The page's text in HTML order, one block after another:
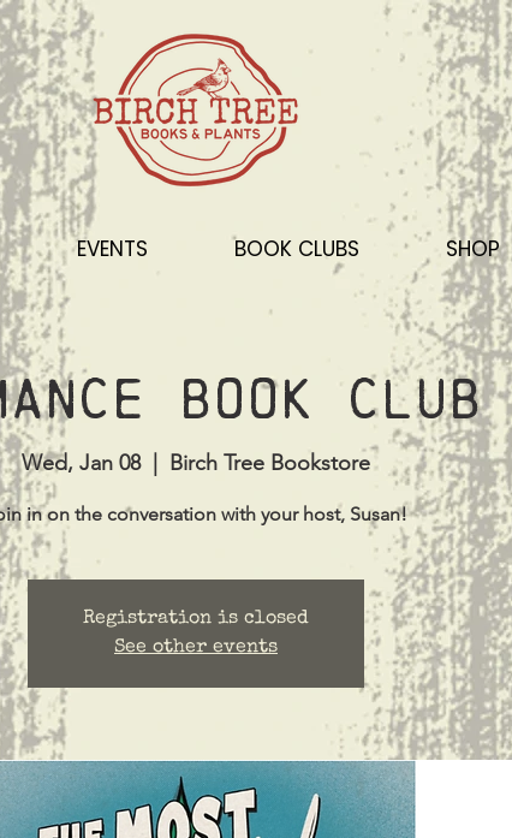
EVENTS BOOK CLUBS SHOP
Book Club
Wed, Jan 08
  |
Birch Tree Bookstore
in on the conversation with your host, Susan!
Registration is closed
See other events